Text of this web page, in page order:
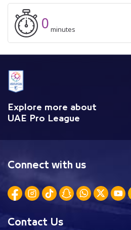
0 minutes
Explore more about
UAE Pro League
Connect with us
Contact Us